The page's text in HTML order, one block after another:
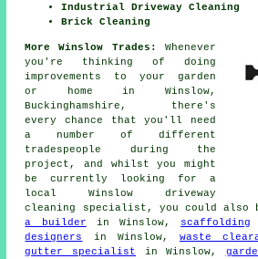
Industrial Driveway Cleaning
Brick Cleaning
More Winslow Trades:
Whenever
you're thinking of doing
improvements to your garden
or home in Winslow,
Buckinghamshire, there's
every chance that you'll need
a number of different
tradespeople during the
project, and whilst you might
be currently looking for a
local Winslow driveway
cleaning specialist, you could also
a builder in Winslow, scaffolding
designers
in Winslow, waste
gutter specialist in Winslow,